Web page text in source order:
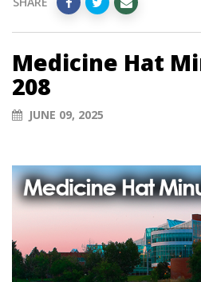
Medicine Hat
208
JUNE 09, 2025